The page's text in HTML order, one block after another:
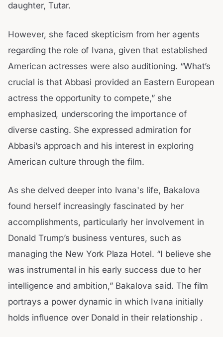
daughter, Tutar.
However, she faced skepticism from her agents
regarding the role of Ivana, given that established
American actresses were also auditioning. “What’s
crucial is that Abbasi provided an Eastern European
actress the opportunity to compete,” she
emphasized, underscoring the importance of
diverse casting. She expressed admiration for
Abbasi’s approach and his interest in exploring
American culture through the film.
As she delved deeper into Ivana's life, Bakalova
found herself increasingly fascinated by her
accomplishments, particularly her involvement in
Donald Trump’s business ventures, such as
managing the New York Plaza Hotel. “I believe she
was instrumental in his early success due to her
intelligence and ambition,” Bakalova said. The film
portrays a power dynamic in which Ivana initially
holds influence over Donald in their relationship .